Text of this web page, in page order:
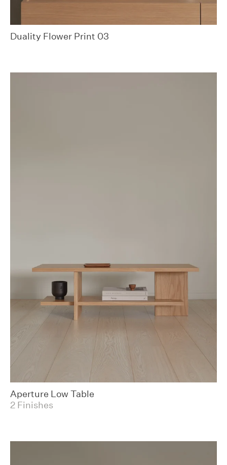
Duality Flower Print 03
Aperture Low Table
2 Finishes